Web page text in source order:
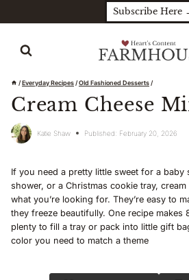
to
content
Subscribe Here
/Everyday Recipes/Old Fashioned Desserts/
Cream Cheese
Katie Shaw Published: February 20, 2026
If you need a pretty little sweet for a baby
shower, or a Christmas cookie tray,
what you’re looking for. They’re easy to
they freeze beautifully. One recipe makes
plenty to fill a tray or pack into little gift
color you need to match a theme